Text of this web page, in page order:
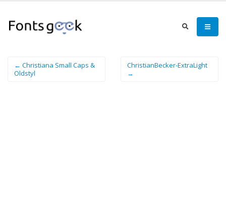
← Christiana Small Caps &
Oldstyl
ChristianBecker-ExtraLight
→